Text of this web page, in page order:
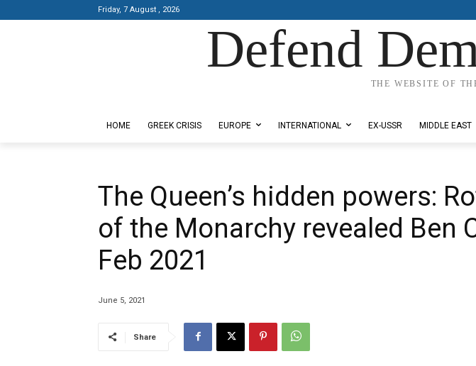
Friday, 7 August , 2026
Defend
THE WEBSITE OF
HOME GREEK CRISIS EUROPE INTERNATIONAL EX-USSR MIDDLE EAST
The Queen’s hidden powers:
of the Monarchy revealed Ben
Feb 2021
June 5, 2021
Share